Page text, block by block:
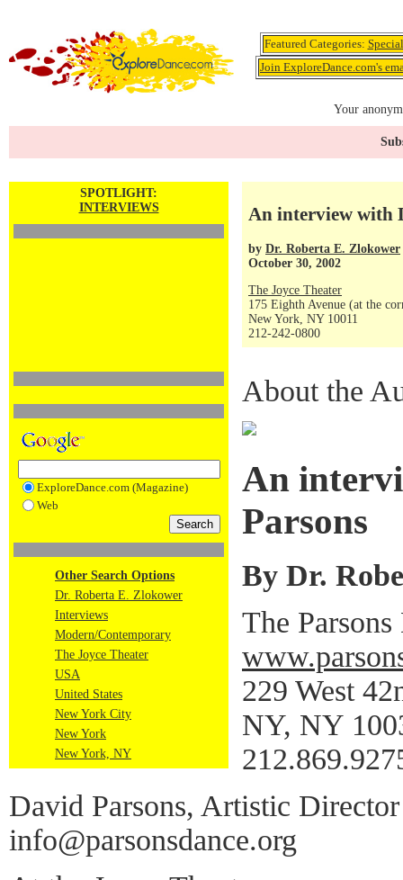
Featured Categories:
Join ExploreDance.com's
Your
SPOTLIGHT:
INTERVIEWS
ExploreDance.com (Magazine)
Web
Other Search Options
Dr. Roberta E. Zlokower
Interviews
Modern/Contemporary
The Joyce Theater
USA
United States
New York City
New York
New York, NY
An interview with
by Dr. Roberta E. Zlokower
October 30, 2002
The Joyce Theater
175 Eighth Avenue (at the
New York, NY 10011
212-242-0800
About the
An
Parsons
By Dr.
The
229 West
NY, NY
David Parsons, Artistic Director
info@parsonsdance.org